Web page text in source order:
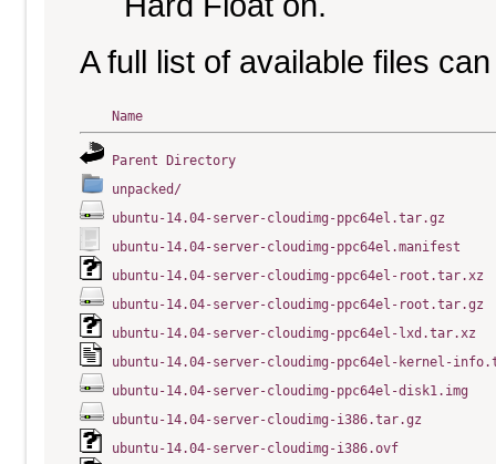
A full list of available files
Name
Parent Directory
unpacked/
ubuntu-14.04-server-cloudimg-ppc64el.tar.gz
ubuntu-14.04-server-cloudimg-ppc64el.manifest
ubuntu-14.04-server-cloudimg-ppc64el-root.tar.xz
ubuntu-14.04-server-cloudimg-ppc64el-root.tar.gz
ubuntu-14.04-server-cloudimg-ppc64el-lxd.tar.xz
ubuntu-14.04-server-cloudimg-ppc64el-kernel-
ubuntu-14.04-server-cloudimg-ppc64el-disk1.img
ubuntu-14.04-server-cloudimg-i386.tar.gz
ubuntu-14.04-server-cloudimg-i386.ovf